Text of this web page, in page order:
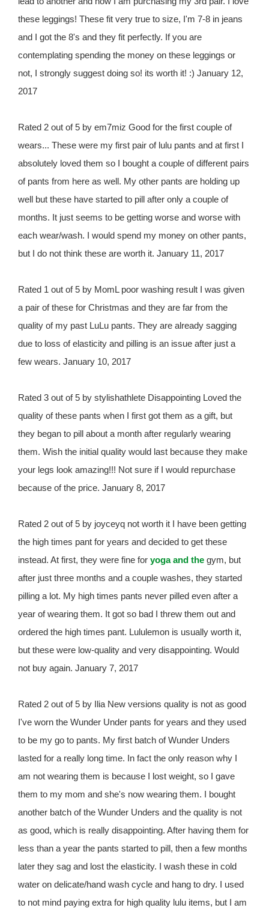
these leggings! These fit very true to size, I'm 7-8 in jeans
and I got the 8's and they fit perfectly. If you are
contemplating spending the money on these leggings or
not, I strongly suggest doing so! its worth it! :) January 12,
2017
Rated 2 out of 5 by em7miz Good for the first couple of
wears... These were my first pair of lulu pants and at first I
absolutely loved them so I bought a couple of different pairs
of pants from here as well. My other pants are holding up
well but these have started to pill after only a couple of
months. It just seems to be getting worse and worse with
each wear/wash. I would spend my money on other pants,
but I do not think these are worth it. January 11, 2017
Rated 1 out of 5 by MomL poor washing result I was given
a pair of these for Christmas and they are far from the
quality of my past LuLu pants. They are already sagging
due to loss of elasticity and pilling is an issue after just a
few wears. January 10, 2017
Rated 3 out of 5 by stylishathlete Disappointing Loved the
quality of these pants when I first got them as a gift, but
they began to pill about a month after regularly wearing
them. Wish the initial quality would last because they make
your legs look amazing!!! Not sure if I would repurchase
because of the price. January 8, 2017
Rated 2 out of 5 by joyceyq not worth it I have been getting
the high times pant for years and decided to get these
instead. At first, they were fine for yoga and the gym, but
after just three months and a couple washes, they started
pilling a lot. My high times pants never pilled even after a
year of wearing them. It got so bad I threw them out and
ordered the high times pant. Lululemon is usually worth it,
but these were low-quality and very disappointing. Would
not buy again. January 7, 2017
Rated 2 out of 5 by Ilia New versions quality is not as good
I've worn the Wunder Under pants for years and they used
to be my go to pants. My first batch of Wunder Unders
lasted for a really long time. In fact the only reason why I
am not wearing them is because I lost weight, so I gave
them to my mom and she's now wearing them. I bought
another batch of the Wunder Unders and the quality is not
as good, which is really disappointing. After having them for
less than a year the pants started to pill, then a few months
later they sag and lost the elasticity. I wash these in cold
water on delicate/hand wash cycle and hang to dry. I used
to not mind paying extra for high quality lulu items, but I am